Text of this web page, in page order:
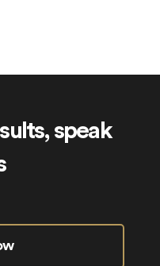
speak